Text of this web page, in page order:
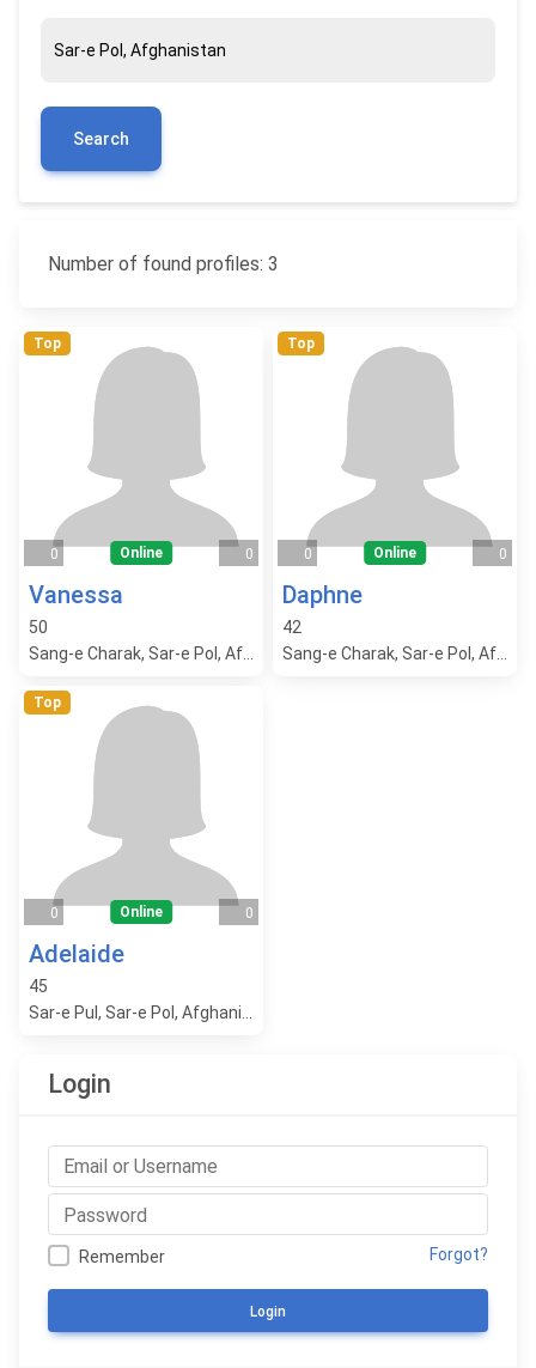
Search
Number of found profiles: 3
Top
0 Online 0
Vanessa
50
Top
0 Online 0
Daphne
42
Top
0 Online 0
Adelaide
45
Login
Remember Forgot?
Login